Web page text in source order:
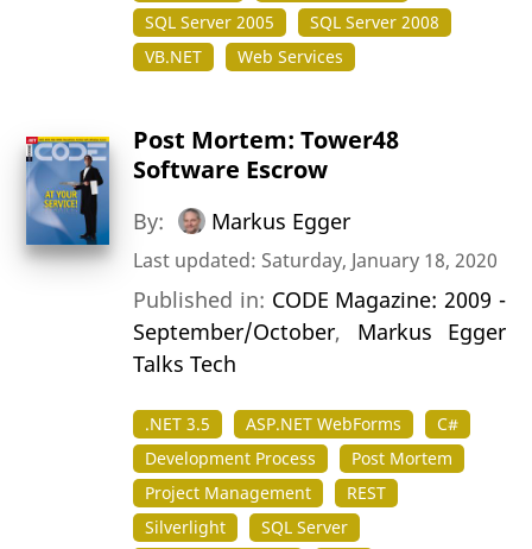
SQL Server 2005
SQL Server 2008
VB.NET
Web Services
Post Mortem: Tower48
Software Escrow
By: Markus Egger
Last updated: Saturday, January 18, 2020
Published in: CODE Magazine: 2009 -
September/October, Markus Egger
Talks Tech
.NET 3.5 ASP.NET WebForms
C#
Development Process
Post Mortem
Project Management
REST
Silverlight
SQL Server